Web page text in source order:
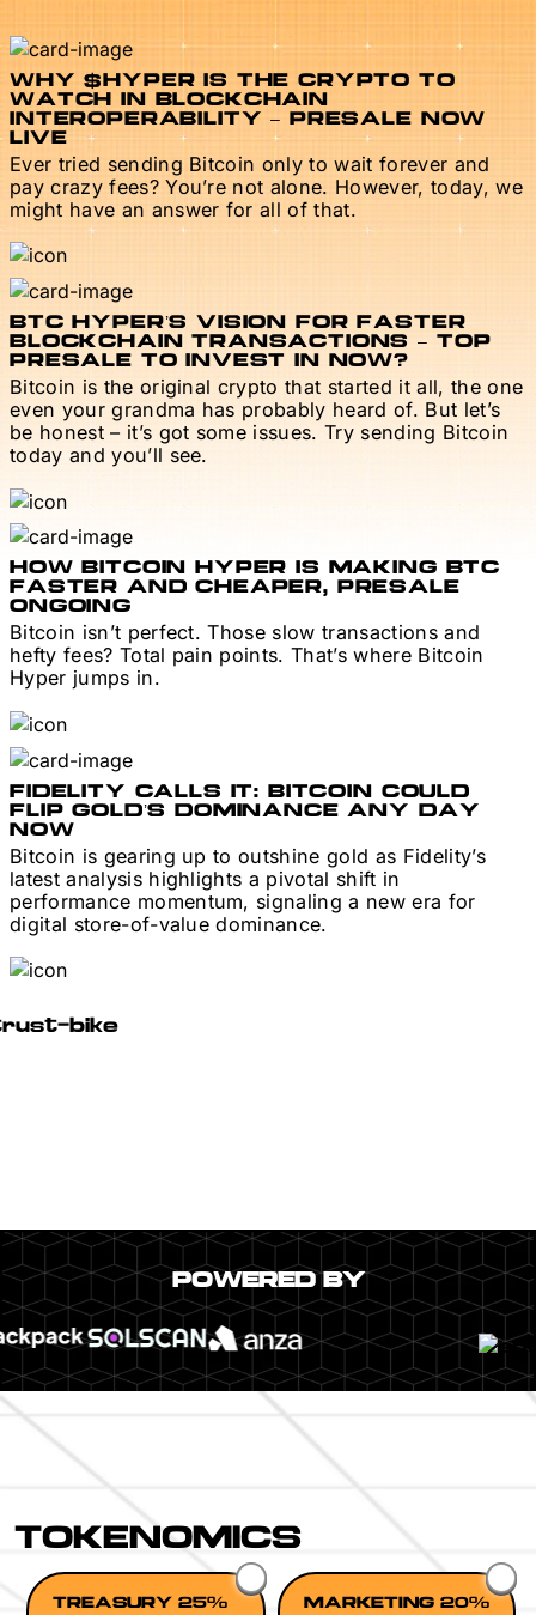
WHY $HYPER IS THE CRYPTO TO
WATCH IN BLOCKCHAIN
INTEROPERABILITY – PRESALE NOW
LIVE
Ever tried sending Bitcoin only to wait forever and
pay crazy fees? You’re not alone. However, today, we
might have an answer for all of that.
BTC HYPER’S VISION FOR FASTER
BLOCKCHAIN TRANSACTIONS – TOP
PRESALE TO INVEST IN NOW?
Bitcoin is the original crypto that started it all, the one
even your grandma has probably heard of. But let’s
be honest – it’s got some issues. Try sending Bitcoin
today and you’ll see.
HOW BITCOIN HYPER IS MAKING BTC
FASTER AND CHEAPER, PRESALE
ONGOING
Bitcoin isn’t perfect. Those slow transactions and
hefty fees? Total pain points. That’s where Bitcoin
Hyper jumps in.
FIDELITY CALLS IT: BITCOIN COULD
FLIP GOLD’S DOMINANCE ANY DAY
NOW
Bitcoin is gearing up to outshine gold as Fidelity’s
latest analysis highlights a pivotal shift in
performance momentum, signaling a new era for
digital store-of-value dominance.
POWERED BY
TOKENOMICS
TREASURY 25% MARKETING 20%